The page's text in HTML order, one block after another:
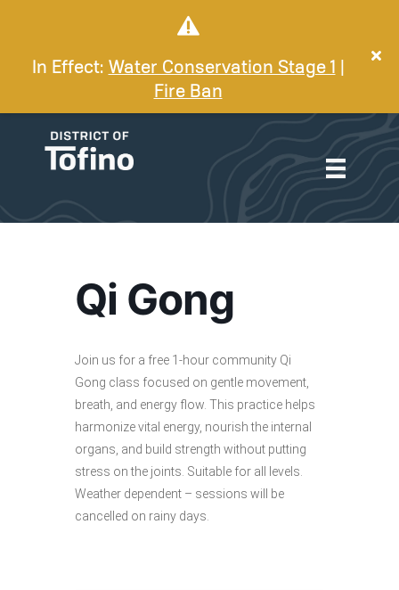
In Effect: Water Conservation Stage 1
Fire Ban
Qi Gong
Join us for a free 1-hour community Qi
Gong class focused on gentle movement,
breath, and energy flow. This practice helps
harmonize vital energy, nourish the internal
organs, and build strength without putting
stress on the joints. Suitable for all levels.
Weather dependent – sessions will be
cancelled on rainy days.